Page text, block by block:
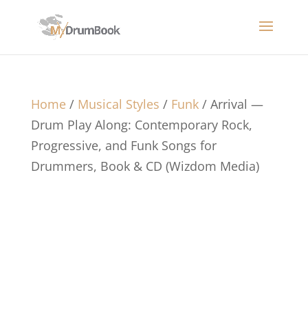
Home/ Musical Styles / Funk/ Arrival —
Drum Play Along: Contemporary Rock,
Progressive, and Funk Songs for
Drummers, Book & CD (Wizdom Media)